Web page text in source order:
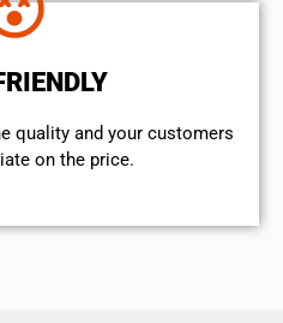
quality and your customers
on the price.